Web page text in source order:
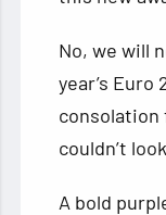
No, we will
year’s Euro
consolation
couldn’t
A bold